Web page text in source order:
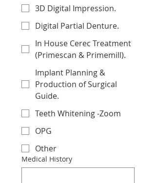
3D Digital Impression.
Digital Partial Denture.
In House Cerec Treatment
(Primescan & Primemill).
Implant Planning &
Production of Surgical
Guide.
Teeth Whitening -Zoom
OPG
Other
Medical History